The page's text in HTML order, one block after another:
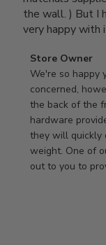
the wall. ) But I
very happy with
Comments
by
Store
Owner
on
Review
by
Store
Store Owner
We're so happy
concerned,
the back of the
hardware
they will quickly
weight. One of
out to you to